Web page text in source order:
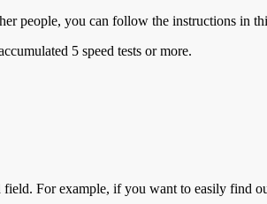
people, you can follow the instructions in
5 speed tests or more.
For example, if you want to easily find